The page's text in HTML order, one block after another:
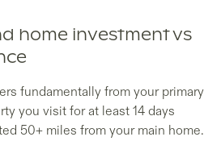
home investment vs
fundamentally from your primary
you visit for at least 14 days
50+ miles from your main home.